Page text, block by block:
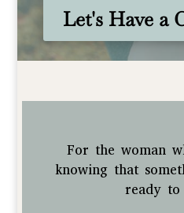
Let's Have a
For the woman
knowing that
ready